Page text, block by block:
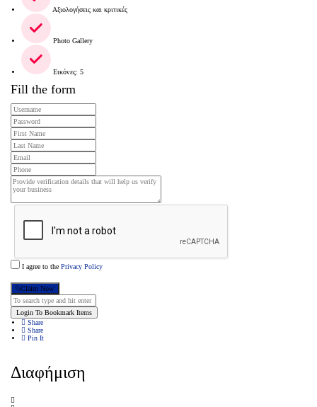
Αξιολογήσεις και κριτικές
Photo Gallery
Εικόνες: 5
Fill the form
I agree to the Privacy Policy
Claim Now
Login To Bookmark Items
Share
Share
Pin It
Διαφήμιση